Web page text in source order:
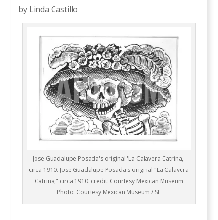
by Linda Castillo
Jose Guadalupe Posada's original 'La Calavera Catrina,'
circa 1910. Jose Guadalupe Posada's original "La Calavera
Catrina," circa 1910. credit: Courtesy Mexican Museum
Photo: Courtesy Mexican Museum / SF